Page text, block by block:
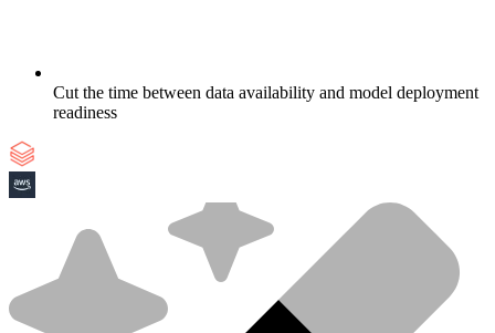
Cut the time between data availability and model deployment
readiness